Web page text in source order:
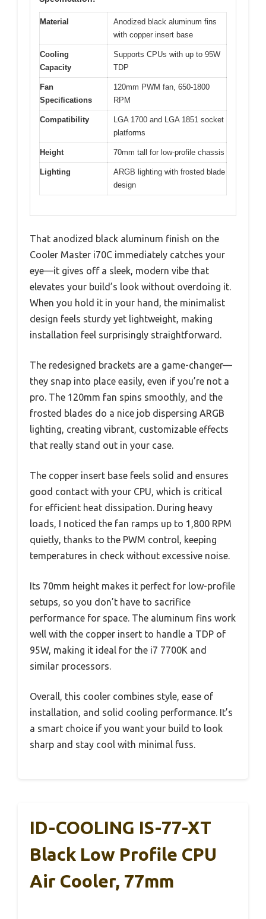
Material
Anodized black aluminum fins
with copper insert base
Cooling
Capacity
Supports CPUs with up to 95W
TDP
Fan
Specifications
120mm PWM fan, 650-1800
RPM
Compatibility
LGA 1700 and LGA 1851 socket
platforms
Height 70mm tall for low-profile chassis
Lighting
ARGB lighting with frosted blade
design
That anodized black aluminum finish on the
Cooler Master i70C immediately catches your
eye—it gives off a sleek, modern vibe that
elevates your build’s look without overdoing it.
When you hold it in your hand, the minimalist
design feels sturdy yet lightweight, making
installation feel surprisingly straightforward.
The redesigned brackets are a game-changer—
they snap into place easily, even if you’re not a
pro. The 120mm fan spins smoothly, and the
frosted blades do a nice job dispersing ARGB
lighting, creating vibrant, customizable effects
that really stand out in your case.
The copper insert base feels solid and ensures
good contact with your CPU, which is critical
for efficient heat dissipation. During heavy
loads, I noticed the fan ramps up to 1,800 RPM
quietly, thanks to the PWM control, keeping
temperatures in check without excessive noise.
Its 70mm height makes it perfect for low-profile
setups, so you don’t have to sacrifice
performance for space. The aluminum fins work
well with the copper insert to handle a TDP of
95W, making it ideal for the i7 7700K and
similar processors.
Overall, this cooler combines style, ease of
installation, and solid cooling performance. It’s
a smart choice if you want your build to look
sharp and stay cool with minimal fuss.
ID-COOLING IS-77-XT
Black Low Profile CPU
Air Cooler, 77mm